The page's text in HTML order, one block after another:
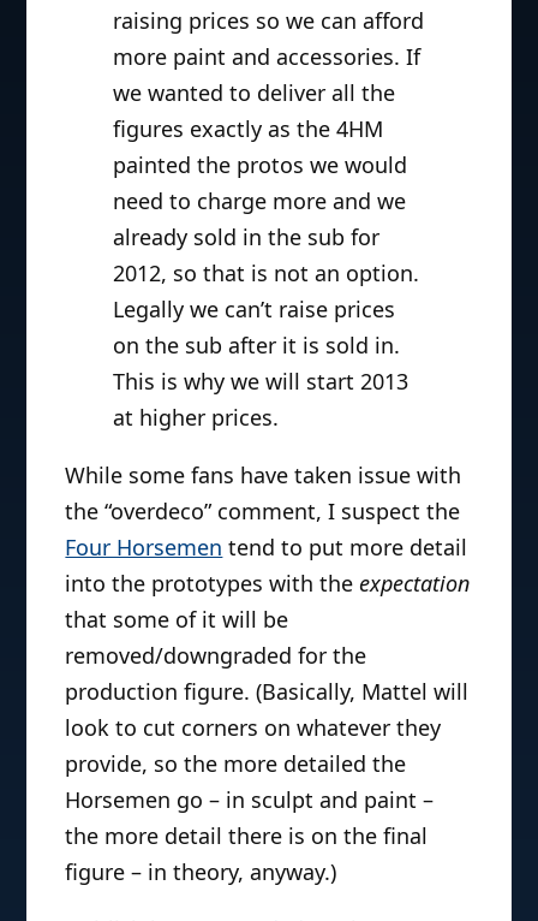
raising prices so we can afford
more paint and accessories. If
we wanted to deliver all the
figures exactly as the 4HM
painted the protos we would
need to charge more and we
already sold in the sub for
2012, so that is not an option.
Legally we can’t raise prices
on the sub after it is sold in.
This is why we will start 2013
at higher prices.
While some fans have taken issue with
the “overdeco” comment, I suspect the
Four Horsemen tend to put more detail
into the prototypes with theexpectation
that some of it will be
removed/downgraded for the
production figure. (Basically, Mattel will
look to cut corners on whatever they
provide, so the more detailed the
Horsemen go – in sculpt and paint –
the more detail there is on the final
figure – in theory, anyway.)